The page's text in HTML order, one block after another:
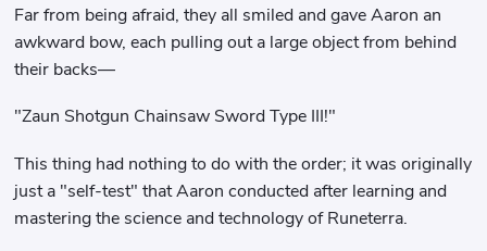
Far from being afraid, they all smiled and gave Aaron an
awkward bow, each pulling out a large object from behind
their backs—
"Zaun Shotgun Chainsaw Sword Type III!"
This thing had nothing to do with the order; it was originally
just a "self-test" that Aaron conducted after learning and
mastering the science and technology of Runeterra.